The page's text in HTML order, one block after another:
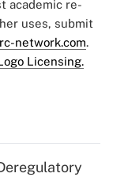
academic re-
uses, submit
network.com.
Licensing.